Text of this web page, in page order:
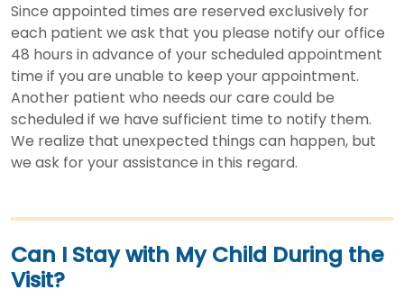
Since appointed times are reserved exclusively for
each patient we ask that you please notify our office
48 hours in advance of your scheduled appointment
time if you are unable to keep your appointment.
Another patient who needs our care could be
scheduled if we have sufficient time to notify them.
We realize that unexpected things can happen, but
we ask for your assistance in this regard.
Can I Stay with My Child During the
Visit?